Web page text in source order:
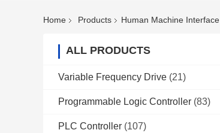
Home Products Human Machine Interface
ALL PRODUCTS
Variable Frequency Drive (21)
Programmable Logic Controller (83)
PLC Controller (107)